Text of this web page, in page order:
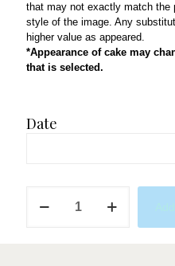
that may not exactly match the
style of the image. Any
higher value as appeared.
*Appearance of cake may
that is selected.
Date
Cute